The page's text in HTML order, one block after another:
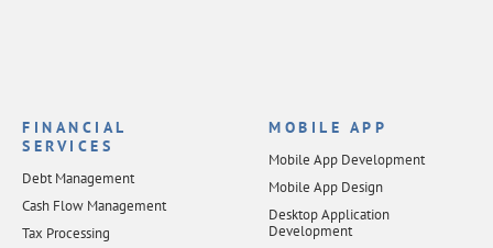
FINANCIAL
SERVICES
Debt Management
Cash Flow Management
Tax Processing
MOBILE APP
Mobile App Development
Mobile App Design
Desktop Application
Development